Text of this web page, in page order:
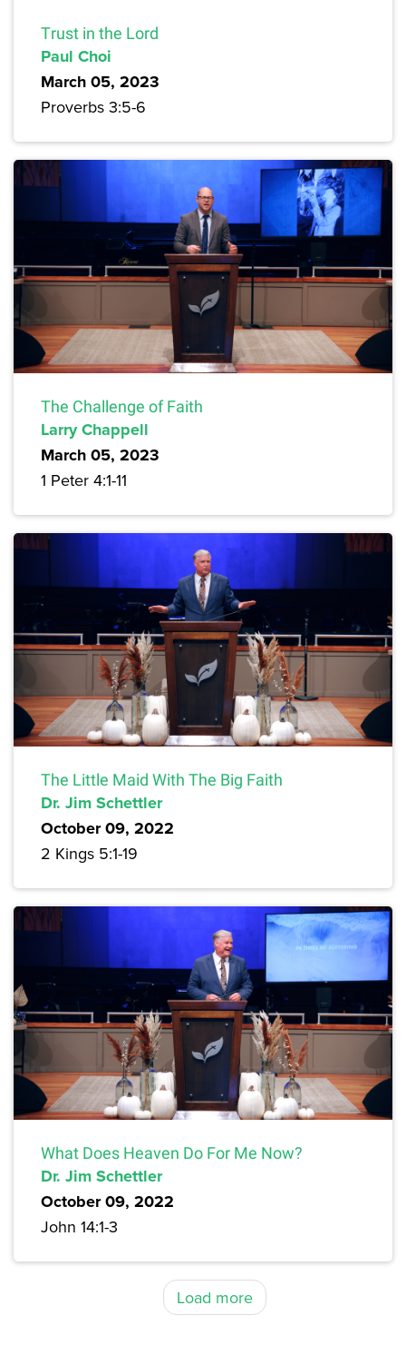
Trust in the Lord
Paul Choi
March 05, 2023
Proverbs 3:5-6
The Challenge of Faith
Larry Chappell
March 05, 2023
1 Peter 4:1-11
The Little Maid With The Big Faith
Dr. Jim Schettler
October 09, 2022
2 Kings 5:1-19
What Does Heaven Do For Me Now?
Dr. Jim Schettler
October 09, 2022
John 14:1-3
Load more